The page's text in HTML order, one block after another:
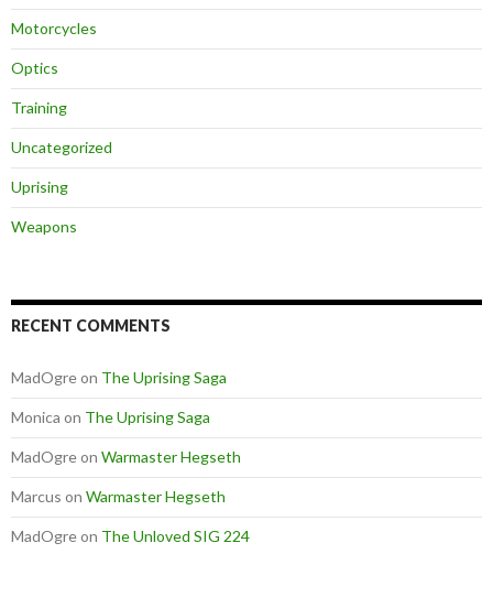
Motorcycles
Optics
Training
Uncategorized
Uprising
Weapons
RECENT COMMENTS
MadOgreon The Uprising Saga
Monica on The Uprising Saga
MadOgreon Warmaster Hegseth
Marcus on Warmaster Hegseth
MadOgreon The Unloved SIG 224